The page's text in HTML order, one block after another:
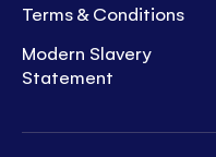
Terms & Conditions
Modern Slavery
Statement